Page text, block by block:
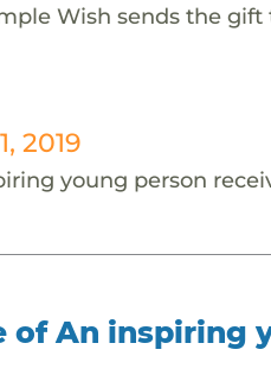
Wish sends the
2019
young person
of An inspiring